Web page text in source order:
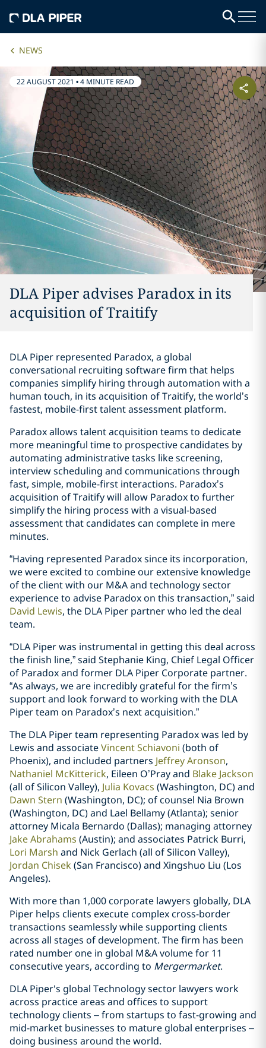
NEWS
22 AUGUST 2021 •4 MINUTE READ
DLA Piper advises Paradox in its
acquisition of Traitify
DLA Piper represented Paradox, a global
conversational recruiting software firm that helps
companies simplify hiring through automation with a
human touch, in its acquisition of Traitify, the world’s
fastest, mobile-first talent assessment platform.
Paradox allows talent acquisition teams to dedicate
more meaningful time to prospective candidates by
automating administrative tasks like screening,
interview scheduling and communications through
fast, simple, mobile-first interactions. Paradox’s
acquisition of Traitify will allow Paradox to further
simplify the hiring process with a visual-based
assessment that candidates can complete in mere
minutes.
“Having represented Paradox since its incorporation,
we were excited to combine our extensive knowledge
of the client with our M&A and technology sector
experience to advise Paradox on this transaction,” said
David Lewis, the DLA Piper partner who led the deal
team.
“DLA Piper was instrumental in getting this deal across
the finish line,” said Stephanie King, Chief Legal Officer
of Paradox and former DLA Piper Corporate partner.
“As always, we are incredibly grateful for the firm’s
support and look forward to working with the DLA
Piper team on Paradox’s next acquisition.”
The DLA Piper team representing Paradox was led by
Lewis and associateVincent Schiavoni (both of
Phoenix), and included partners Jeffrey Aronson,
Nathaniel McKitterick, Eileen O’Pray and Blake Jackson
(all of Silicon Valley), Julia Kovacs (Washington, DC) and
Dawn Stern (Washington, DC); of counsel Nia Brown
(Washington, DC) and Lael Bellamy (Atlanta); senior
attorney Micala Bernardo (Dallas); managing attorney
Jake Abrahams (Austin); and associates Patrick Burri,
Lori Marsh and Nick Gerlach (all of Silicon Valley),
Jordan Chisek (San Francisco) and Xingshuo Liu (Los
Angeles).
With more than 1,000 corporate lawyers globally, DLA
Piper helps clients execute complex cross-border
transactions seamlessly while supporting clients
across all stages of development. The firm has been
rated number one in global M&A volume for 11
consecutive years, according to Mergermarket.
DLA Piper's global Technology sector lawyers work
across practice areas and offices to support
technology clients – from startups to fast-growing and
mid-market businesses to mature global enterprises –
doing business around the world.